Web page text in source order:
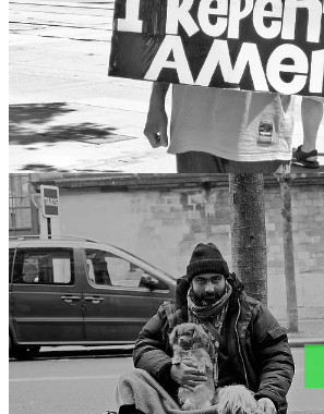
My dear friends, relatives, neighbors,
everywhere… I’m forever responsible for
your joy is my joy, your financial debt is
As for the rest of you, if you see a tired,
the street, drooling on his shirt and yelling
kind to him. He’s got the weight of many
As always, thanks for reading and for being a
‘Til next time.
ak
Framing-the-Story with Alex Kustanovich is
publication. To receive new posts and
becoming a free or paid subscriber.